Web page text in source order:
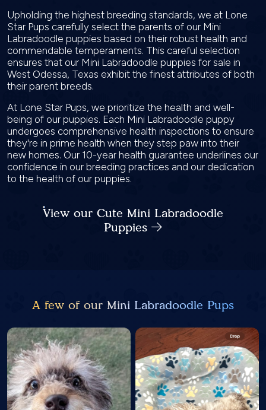
Upholding the highest breeding standards, we at Lone
Star Pups carefully select the parents of our Mini
Labradoodle puppies based on their robust health and
commendable temperaments. This careful selection
ensures that our Mini Labradoodle puppies for sale in
West Odessa, Texas exhibit the finest attributes of both
their parent breeds.
At Lone Star Pups, we prioritize the health and well-
being of our puppies. Each Mini Labradoodle puppy
undergoes comprehensive health inspections to ensure
they're in prime health when they step paw into their
new homes. Our 10-year health guarantee underlines our
confidence in our breeding practices and our dedication
to the health of our puppies.
View our Cute Mini Labradoodle
Puppies
A few of our Mini Labradoodle Pups